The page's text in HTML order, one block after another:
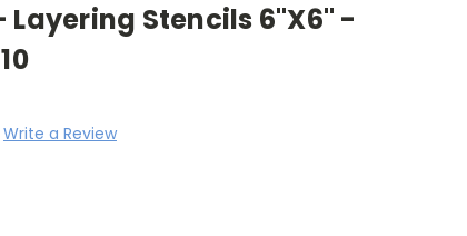
Layering Stencils 6"X6" -
Write a Review